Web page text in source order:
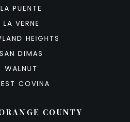
LA PUENTE
LA VERNE
HEIGHTS
SAN DIMAS
WALNUT
COVINA
COUNTY